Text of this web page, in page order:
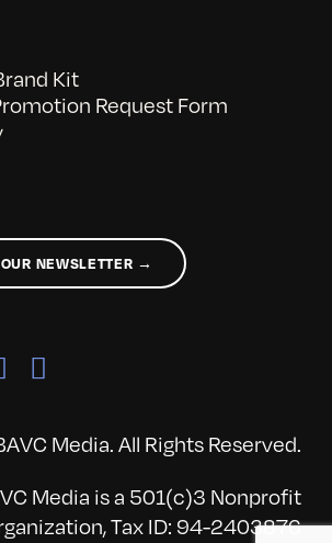
Kit
Request Form
NEWSLETTER →
Media. All Rights Reserved.
Media is a 501(c)3 Nonprofit
Tax ID: 94-2403876